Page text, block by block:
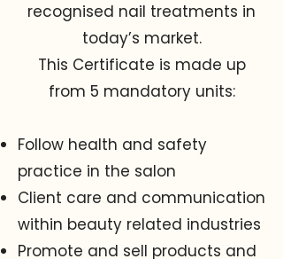
recognised nail treatments in
today’s market.
This Certificate is made up
from 5 mandatory units:
Follow health and safety
practice in the salon
Client care and communication
within beauty related industries
Promote and sell products and